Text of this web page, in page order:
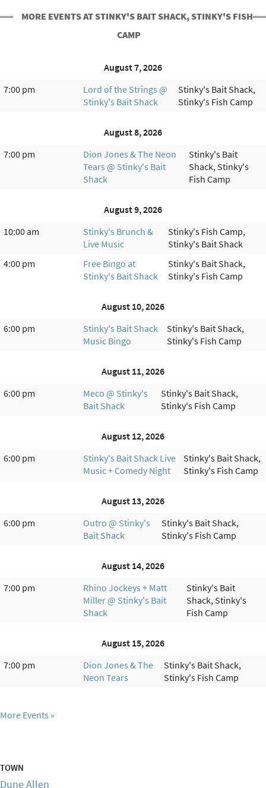
MORE EVENTS AT STINKY'S BAIT SHACK, STINKY'S FISH
CAMP
August 7, 2026
7:00 pm
Lord of the Strings @
Stinky's Bait Shack
Stinky's Bait Shack,
Stinky's Fish Camp
August 8, 2026
7:00 pm
Dion Jones & The Neon
Tears @ Stinky's Bait
Shack
Stinky's Bait
Shack, Stinky's
Fish Camp
August 9, 2026
10:00 am
Stinky's Brunch &
Live Music
Stinky's Fish Camp,
Stinky's Bait Shack
4:00 pm
Free Bingo at
Stinky's Bait Shack
Stinky's Bait Shack,
Stinky's Fish Camp
August 10, 2026
6:00 pm
Stinky's Bait Shack
Music Bingo
Stinky's Bait Shack,
Stinky's Fish Camp
August 11, 2026
6:00 pm
Meco @ Stinky's
Bait Shack
Stinky's Bait Shack,
Stinky's Fish Camp
August 12, 2026
6:00 pm
Stinky's Bait Shack Live
Music + Comedy Night
Stinky's Bait Shack,
Stinky's Fish Camp
August 13, 2026
6:00 pm
Outro @ Stinky's
Bait Shack
Stinky's Bait Shack,
Stinky's Fish Camp
August 14, 2026
7:00 pm
Rhino Jockeys + Matt
Miller @ Stinky's Bait
Shack
Stinky's Bait
Shack, Stinky's
Fish Camp
August 15, 2026
7:00 pm
Dion Jones & The
Neon Tears
Stinky's Bait Shack,
Stinky's Fish Camp
More Events
TOWN
Dune Allen